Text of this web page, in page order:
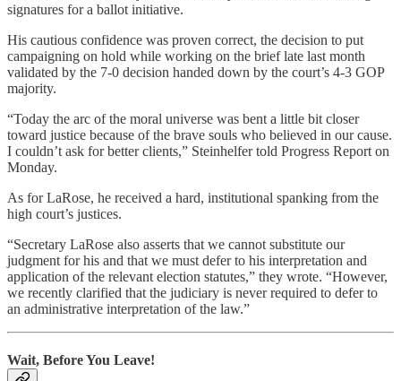
signatures for a ballot initiative.
His cautious confidence was proven correct, the decision to put
campaigning on hold while working on the brief late last month
validated by the 7-0 decision handed down by the court’s 4-3 GOP
majority.
“Today the arc of the moral universe was bent a little bit closer
toward justice because of the brave souls who believed in our cause.
I couldn’t ask for better clients,” Steinhelfer told Progress Report on
Monday.
As for LaRose, he received a hard, institutional spanking from the
high court’s justices.
“Secretary LaRose also asserts that we cannot substitute our
judgment for his and that we must defer to his interpretation and
application of the relevant election statutes,” they wrote. “However,
we recently clarified that the judiciary is never required to defer to
an administrative interpretation of the law.”
Wait, Before You Leave!